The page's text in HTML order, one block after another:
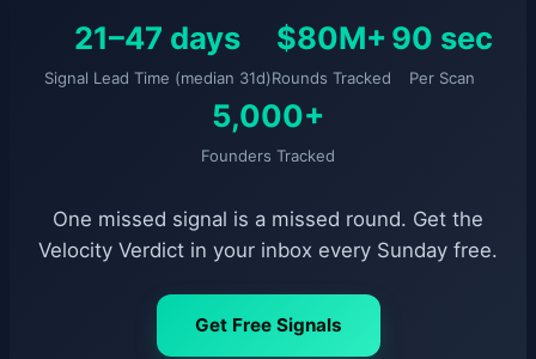
21–47 days
Signal Lead Time (median 31d)
$80M+
Rounds Tracked
90 sec
Per Scan
5,000+
Founders Tracked
One missed signal is a missed round. Get the
Velocity Verdict in your inbox every Sunday free.
Get Free Signals